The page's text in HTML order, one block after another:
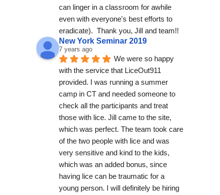
can linger in a classroom for awhile
even with everyone's best efforts to
eradicate).  Thank you, Jill and team!!
New York Seminar 2019
7 years ago
We were so happy
with the service that LiceOut911
provided. I was running a summer
camp in CT and needed someone to
check all the participants and treat
those with lice. Jill came to the site,
which was perfect. The team took care
of the two people with lice and was
very sensitive and kind to the kids,
which was an added bonus, since
having lice can be traumatic for a
young person. I will definitely be hiring